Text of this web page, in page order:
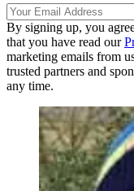
By signing up, you
that you have read our
marketing emails from
trusted partners and
any time.